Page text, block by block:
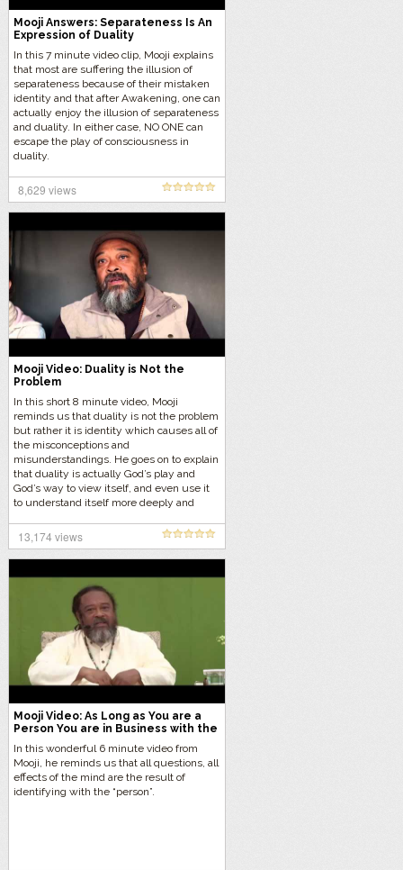
Mooji Answers: Separateness Is An
Expression of Duality
In this 7 minute video clip, Mooji explains
that most are suffering the illusion of
separateness because of their mistaken
identity and that after Awakening, one can
actually enjoy the illusion of separateness
and duality. In either case, NO ONE can
escape the play of consciousness in
duality.
8,629 views
Mooji Video: Duality is Not the
Problem
In this short 8 minute video, Mooji
reminds us that duality is not the problem
but rather it is identity which causes all of
the misconceptions and
misunderstandings. He goes on to explain
that duality is actually God’s play and
God’s way to view itself, and even use it
to understand itself more deeply and
13,174 views
Mooji Video: As Long as You are a
Person You are in Business with the
In this wonderful 6 minute video from
Mooji, he reminds us that all questions, all
effects of the mind are the result of
identifying with the “person”.